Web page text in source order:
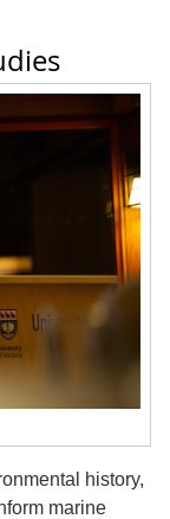
history,
marine